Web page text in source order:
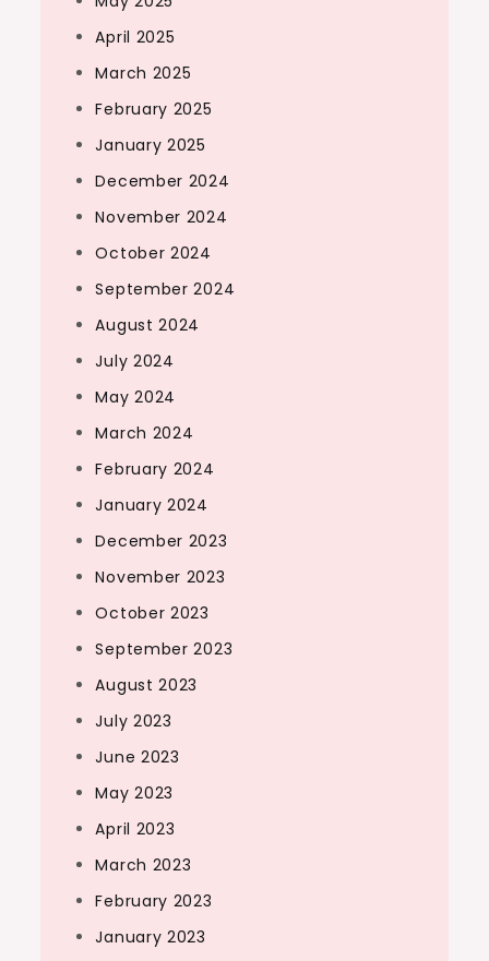
April 2025
March 2025
February 2025
January 2025
December 2024
November 2024
October 2024
September 2024
August 2024
July 2024
May 2024
March 2024
February 2024
January 2024
December 2023
November 2023
October 2023
September 2023
August 2023
July 2023
June 2023
May 2023
April 2023
March 2023
February 2023
January 2023